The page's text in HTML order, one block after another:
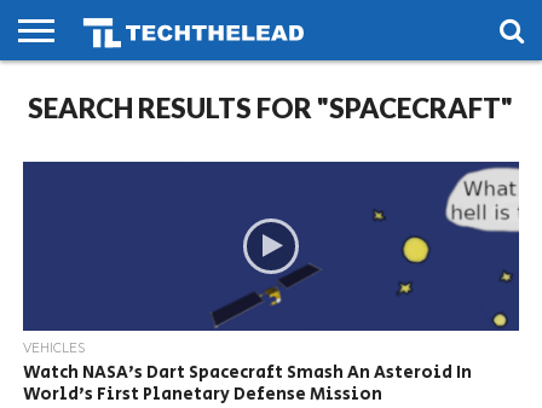
PHONES
SMART
LIFE
GAMING
SOCIAL
FUTURE
SEARCH RESULTS FOR "SPACECRAFT"
VEHICLES
Watch NASA’s Dart Spacecraft Smash An Asteroid In
World’s First Planetary Defense Mission